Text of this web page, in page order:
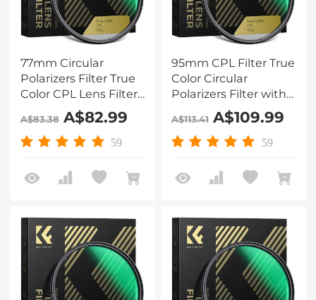
77mm Circular
Polarizers Filter True
Color CPL Lens Filter
with 28 Multi-Layer
Coatings for Camera
Lens Nano-Xcel
A$83.38A$82.99
59
95mm CPL Filter True
Color Circular
Polarizers Filter with
28 Multi-Layer
Coatings for Camera
Lens Nano-X Series
A$113.41A$109.99
59